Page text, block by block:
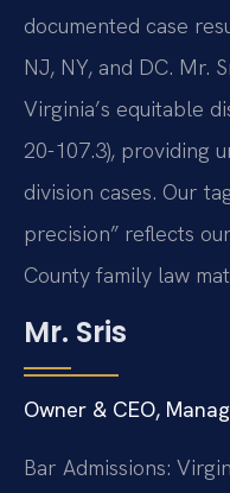
documented case
NJ, NY, and DC. Mr.
Virginia’s equitable
20-107.3), providing
division cases. Our
precision” reflects
County family law
Mr. Sris
Owner & CEO,
Bar Admissions: